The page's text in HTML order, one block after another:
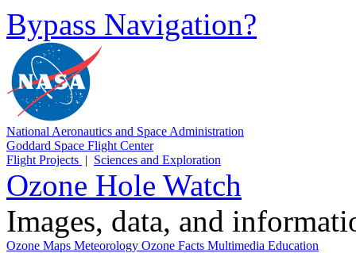
Bypass Navigation?
National Aeronautics and Space Administration
Goddard Space Flight Center
Flight Projects | Sciences and Exploration
Ozone Hole Watch
Images, data, and
Ozone Maps Meteorology Ozone Facts Multimedia Education